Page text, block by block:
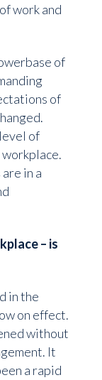
work and
of
of
of
in a
– is
in the
on effect.
without
It
a rapid